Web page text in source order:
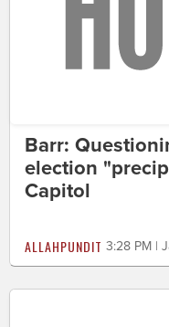
Barr:
election
Capitol
ALLAHPUNDIT 3:28 PM |